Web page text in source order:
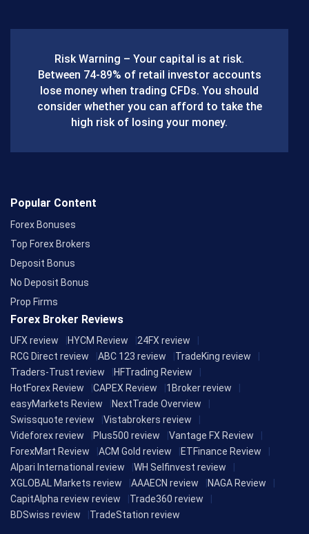
o
o
k
Risk Warning – Your capital is at risk.
Between 74-89% of retail investor accounts
lose money when trading CFDs. You should
consider whether you can afford to take the
high risk of losing your money.
Popular Content
Forex Bonuses
Top Forex Brokers
Deposit Bonus
No Deposit Bonus
Prop Firms
Forex Broker Reviews
UFX review HYCM Review
24FX review
RCG Direct review
ABC 123 review
TradeKing review
Traders-Trust review
HFTrading Review
HotForex Review
CAPEX Review
1Broker review
easyMarkets Review
NextTrade Overview
Swissquote review
Vistabrokers review
Videforex review
Plus500 review
Vantage FX Review
ForexMart Review
ACM Gold review
ETFinance Review
Alpari International review
WH Selfinvest review
XGLOBAL Markets review
AAAECN review
NAGA Review
CapitAlpha review review
Trade360 review
BDSwiss review
TradeStation review